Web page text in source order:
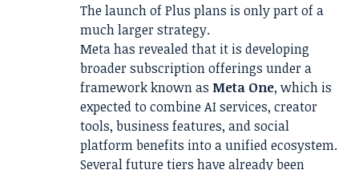
The launch of Plus plans is only part of a
much larger strategy.
Meta has revealed that it is developing
broader subscription offerings under a
framework known as Meta One, which is
expected to combine AI services, creator
tools, business features, and social
platform benefits into a unified ecosystem.
Several future tiers have already been